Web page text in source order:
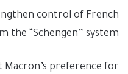
control of French
the “Schengen” system.
Macron’s preference for